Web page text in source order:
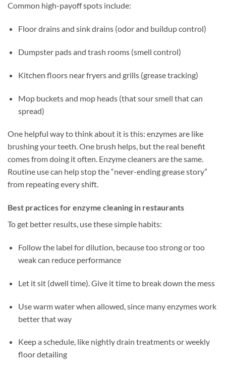
Common high-payoff spots include:
Floor drains and sink drains (odor and buildup control)
Dumpster pads and trash rooms (smell control)
Kitchen floors near fryers and grills (grease tracking)
Mop buckets and mop heads (that sour smell that can
spread)
One helpful way to think about it is this: enzymes are like
brushing your teeth. One brush helps, but the real benefit
comes from doing it often. Enzyme cleaners are the same.
Routine use can help stop the “never-ending grease story”
from repeating every shift.
Best practices for enzyme cleaning in restaurants
To get better results, use these simple habits:
Follow the label for dilution, because too strong or too
weak can reduce performance
Let it sit (dwell time). Give it time to break down the mess
Use warm water when allowed, since many enzymes work
better that way
Keep a schedule, like nightly drain treatments or weekly
floor detailing